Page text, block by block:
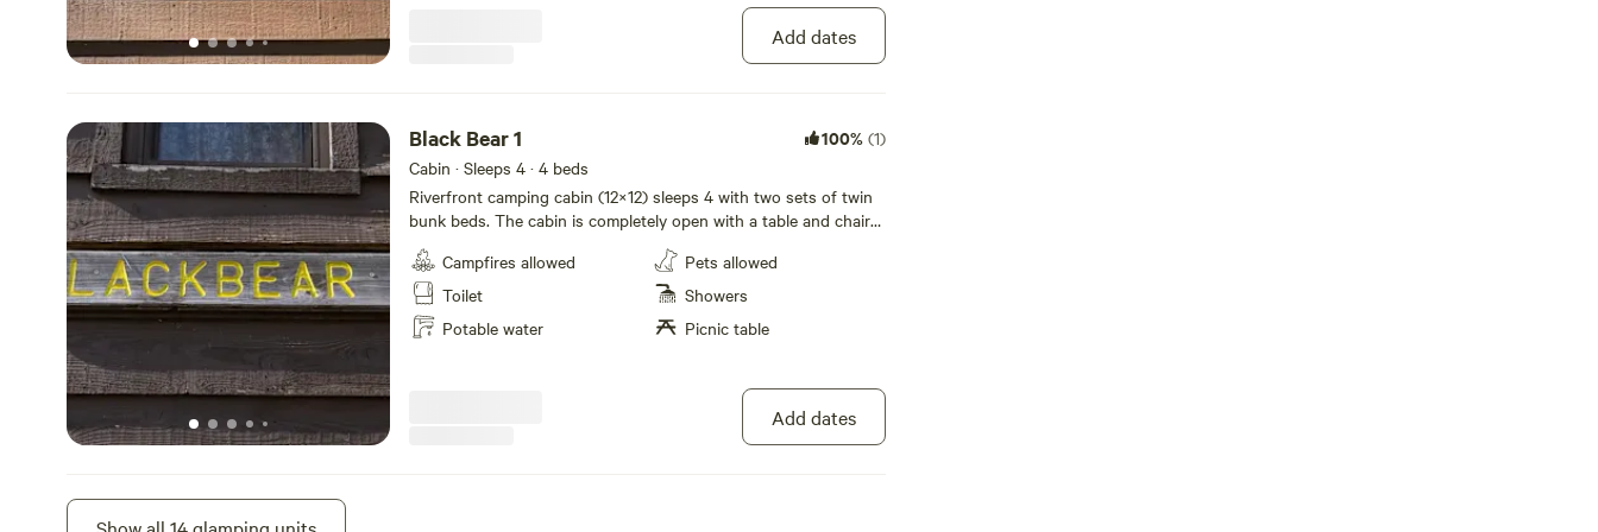
Add dates
Black Bear 1 100% (1)
Cabin · Sleeps 4 · 4 beds
Riverfront camping cabin (12×12) sleeps 4 with two sets of twin
bunk beds. The cabin is completely open with a table and chairs,
microwave, coffee pot, dorm size refrigerator, and cable TV. Fans
and strip heat. No a/c or water facilities. 200 foot walk to
bathhouse. Charcoal grill, fire pit and picnic table with small
riverfront porch. Linens not provided
Campfires allowed
Toilet
Potable water
Pets allowed
Showers
Picnic table
Add dates